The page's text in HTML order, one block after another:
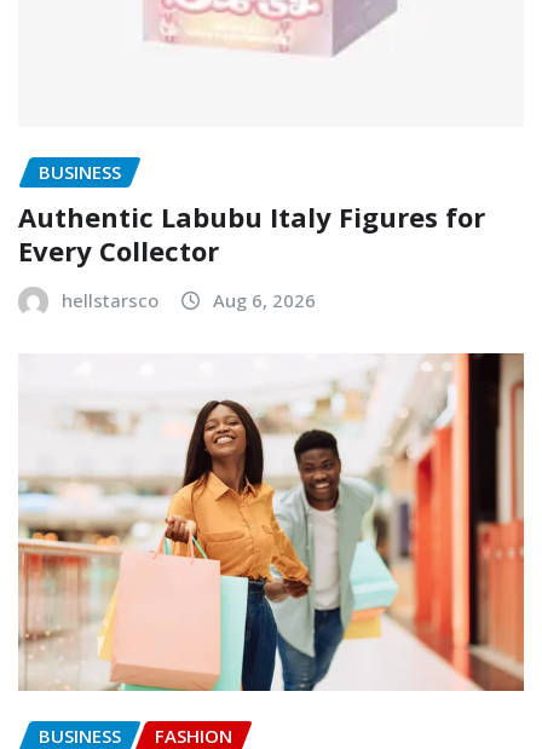
BUSINESS
Authentic Labubu Italy Figures for
Every Collector
hellstarsco Aug 6, 2026
BUSINESS FASHION